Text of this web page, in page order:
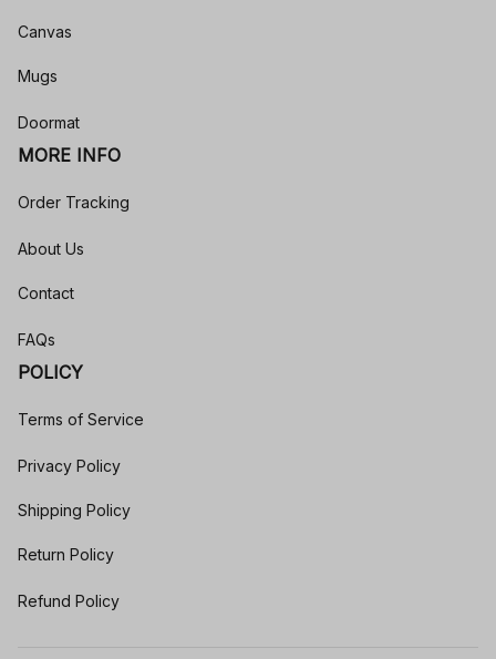
Canvas
Mugs
Doormat
MORE INFO
Order Tracking
About Us
Contact
FAQs
POLICY
Terms of Service
Privacy Policy
Shipping Policy
Return Policy
Refund Policy